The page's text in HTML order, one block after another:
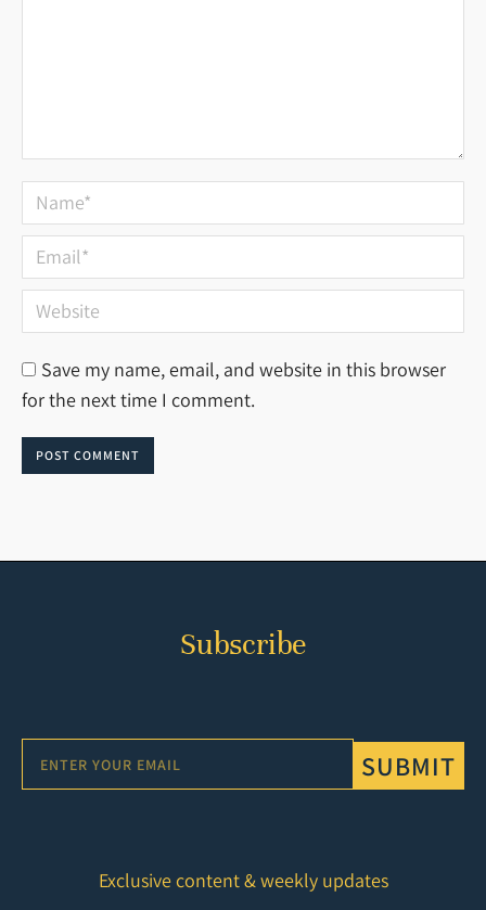
Name *
Email *
Website
Save my name, email, and website in this browser
for the next time I comment.
POST COMMENT
Subscribe
SUBMIT
Exclusive content & weekly updates